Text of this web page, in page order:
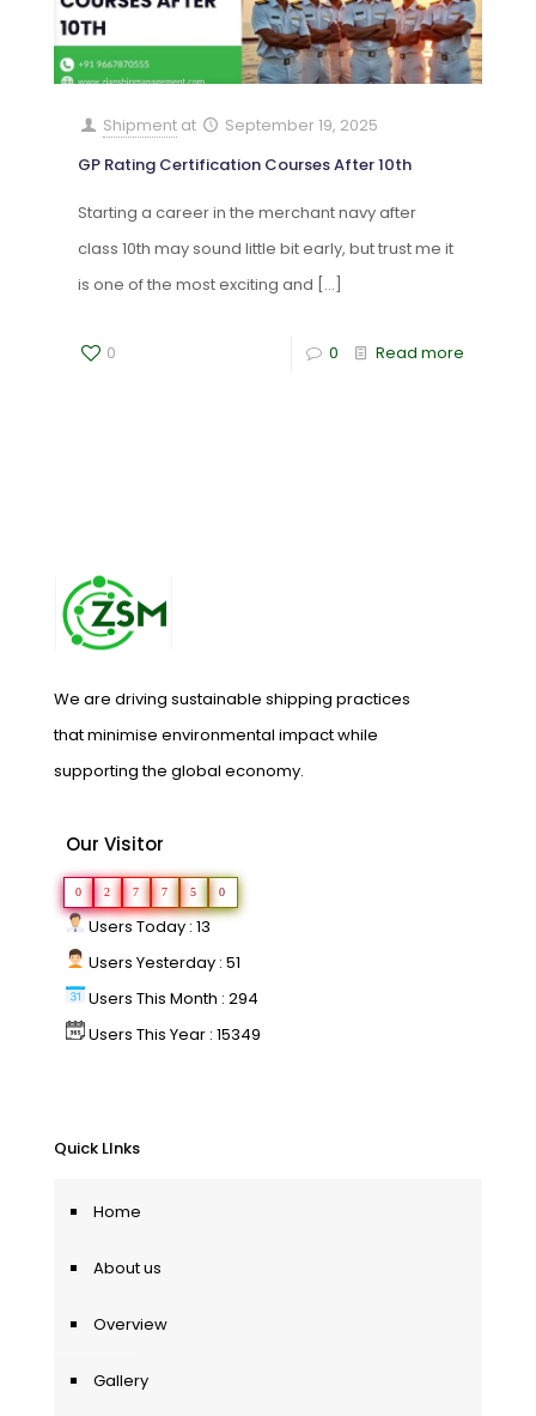
Shipment at
September 19, 2025
GP Rating Certification Courses After 10th
Starting a career in the merchant navy after
class 10th may sound little bit early, but trust me it
is one of the most exciting and […]
0 0 Read more
We are driving sustainable shipping practices
that minimise environmental impact while
supporting the global economy.
Our Visitor
0 2 7 7 5 0
Users Today : 13
Users Yesterday : 51
Users This Month : 294
Users This Year : 15349
Quick LInks
Home
About us
Overview
Gallery